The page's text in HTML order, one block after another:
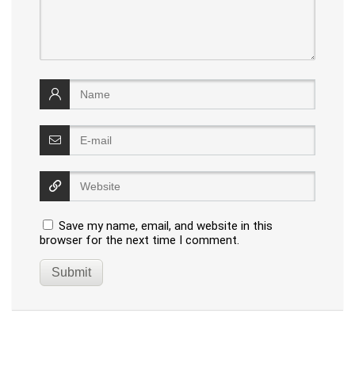
Save my name, email, and website in this
browser for the next time I comment.